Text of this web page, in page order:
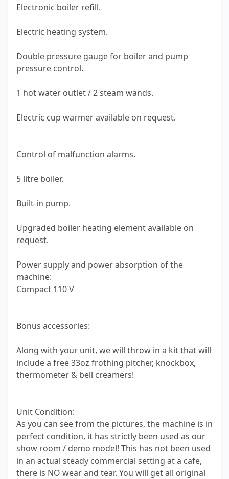
Electronic boiler refill.
Electric heating system.
Double pressure gauge for boiler and pump
pressure control.
1 hot water outlet / 2 steam wands.
Electric cup warmer available on request.
Control of malfunction alarms.
5 litre boiler.
Built-in pump.
Upgraded boiler heating element available on
request.
Power supply and power absorption of the
machine:
Compact 110 V
Bonus accessories:
Along with your unit, we will throw in a kit that will
include a free 33oz frothing pitcher, knockbox,
thermometer & bell creamers!
Unit Condition:
As you can see from the pictures, the machine is in
perfect condition, it has strictly been used as our
show room / demo model! This has not been used
in an actual steady commercial setting at a cafe,
there is NO wear and tear. You will get all original